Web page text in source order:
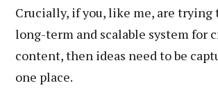
Crucially, if you, like me, are trying
long-term and scalable system for
content, then ideas need to be
one place.